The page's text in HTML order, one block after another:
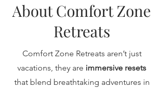
About Comfort Zone
Retreats
Comfort Zone Retreats aren’t just
vacations, they are immersive resets
that blend breathtaking adventures in